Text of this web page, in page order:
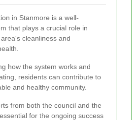
in Stanmore is a well-
that plays a crucial role in
cleanliness and
how the system works and
residents can contribute to
and healthy community.
from both the council and the
for the ongoing success